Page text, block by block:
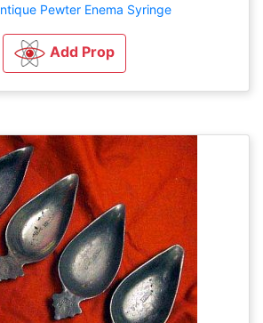
Pewter Enema Syringe
Add Prop